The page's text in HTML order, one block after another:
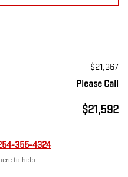
$21,367
Please Call
$21,592
355-4324
to help